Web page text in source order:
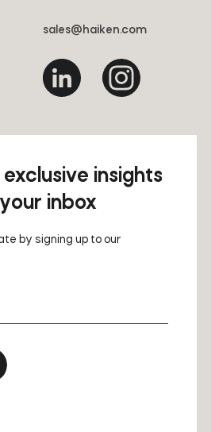
sales@haiken.com
insights
inbox
by signing up to our